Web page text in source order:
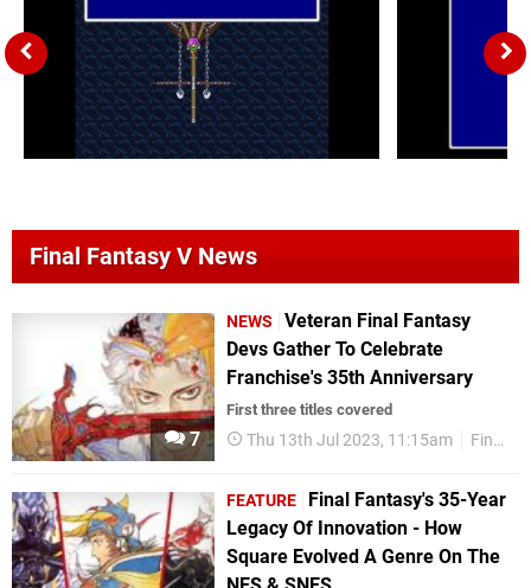
Final Fantasy V News
7
NEWS
Veteran Final Fantasy
Devs Gather To Celebrate
Franchise's 35th Anniversary
First three titles covered
Thu 13th Jul 2023, 11:15am Final Fantasy
FEATURE
Final Fantasy's 35-Year
Legacy Of Innovation - How
Square Evolved A Genre On The